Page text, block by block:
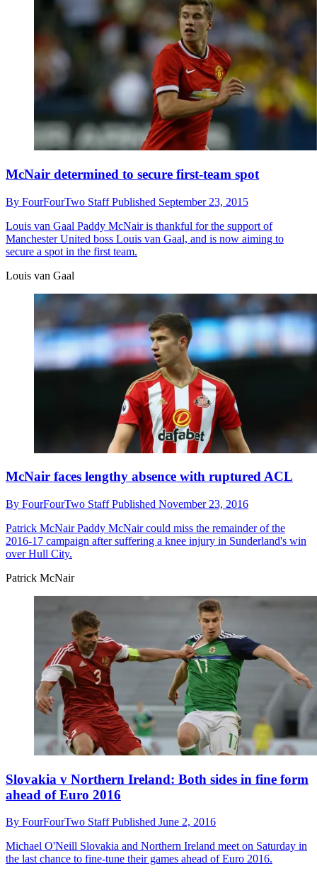
McNair determined to secure first-team spot
By FourFourTwo StaffPublished September 23, 2015
Louis van Gaal Paddy McNair is thankful for the support of
Manchester United boss Louis van Gaal, and is now aiming to
secure a spot in the first team.
Louis van Gaal
McNair faces lengthy absence with ruptured ACL
By FourFourTwo StaffPublished November 23, 2016
Patrick McNairPaddy McNair could miss the remainder of the
2016-17 campaign after suffering a knee injury in Sunderland's win
over Hull City.
Patrick McNair
Slovakia v Northern Ireland: Both sides in fine form
ahead of Euro 2016
By FourFourTwo StaffPublished June 2, 2016
Michael O'Neill Slovakia and Northern Ireland meet on Saturday in
the last chance to fine-tune their games ahead of Euro 2016.